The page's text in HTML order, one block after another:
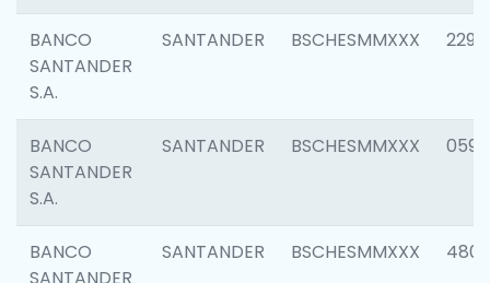
BANCO
SANTANDER
S.A.
SANTANDER BSCHESMMXXX 2298
BANCO
SANTANDER
S.A.
SANTANDER BSCHESMMXXX 0592
BANCO
SANTANDER BSCHESMMXXX 4801